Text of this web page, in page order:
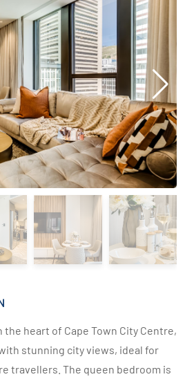
the heart of Cape Town City Centre,
stunning city views, ideal for
travellers. The queen bedroom is